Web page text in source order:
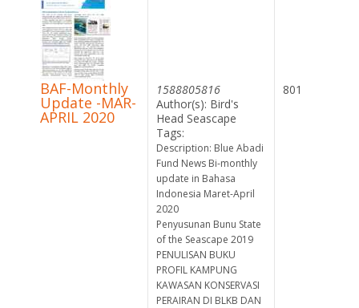
BAF-Monthly
Update -MAR-
APRIL 2020
1588805816
Author(s): Bird's
Head Seascape
Tags:
Description: Blue Abadi
Fund News Bi-monthly
update in Bahasa
Indonesia Maret-April
2020
Penyusunan Bunu State
of the Seascape 2019
PENULISAN BUKU
PROFIL KAMPUNG
KAWASAN KONSERVASI
PERAIRAN DI BLKB DAN
801